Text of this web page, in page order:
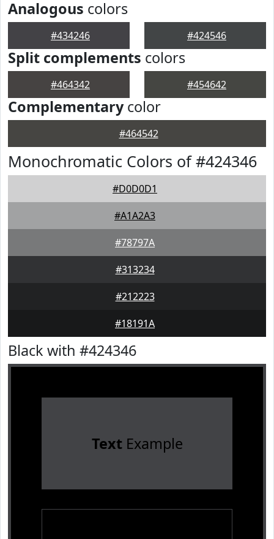
Analogous colors
#434246 #424546
Split complements colors
#464342 #454642
Complementarycolor
#464542
Monochromatic Colors of #424346
#D0D0D1
#A1A2A3
#78797A
#313234
#212223
#18191A
Black with #424346
TextExample